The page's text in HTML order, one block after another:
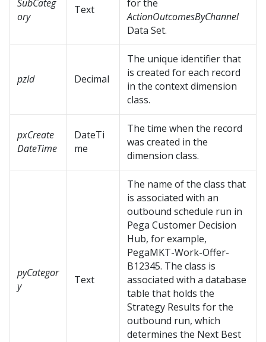
SubCateg
ory
Text
for the
ActionOutcomesByChannel
Data Set.
pzId Decimal
The unique identifier that
is created for each record
in the context dimension
class.
pxCreate
DateTime
DateTi
me
The time when the record
was created in the
dimension class.
pyCategor
y
Text
The name of the class that
is associated with an
outbound schedule run in
Pega Customer Decision
Hub, for example,
PegaMKT-Work-Offer-
B12345. The class is
associated with a database
table that holds the
Strategy Results for the
outbound run, which
determines the Next Best